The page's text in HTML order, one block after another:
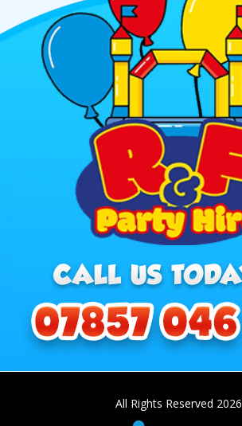
All Rights Reserved 2026